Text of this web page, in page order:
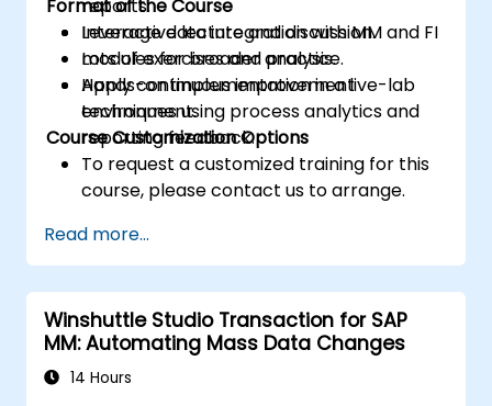
reports.
Leverage data integration with MM and FI
modules for broader analysis.
Apply continuous improvement
techniques using process analytics and
reporting feedback.
Format of the Course
Interactive lecture and discussion.
Lots of exercises and practice.
Hands-on implementation in a live-lab
environment.
Course Customization Options
To request a customized training for this
course, please contact us to arrange.
Read more...
Winshuttle Studio Transaction for SAP
MM: Automating Mass Data Changes
14 Hours